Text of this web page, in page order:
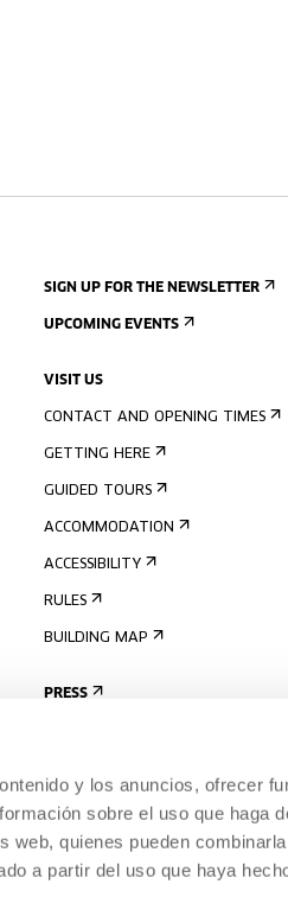
y los anuncios, ofrecer
sobre el uso que haga
web, quienes pueden
a partir del uso que haya
SIGN UP FOR THE NEWSLETTER
UPCOMING EVENTS
VISIT US
CONTACT AND OPENING TIMES
GETTING HERE
GUIDED TOURS
ACCOMMODATION
ACCESSIBILITY
RULES
BUILDING MAP
PRESS